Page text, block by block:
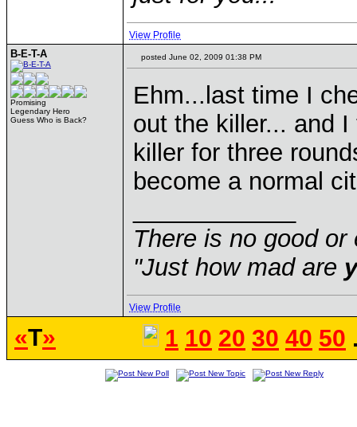
View Profile
B-E-T-A
Promising
Legendary Hero
Guess Who is Back?
posted June 02, 2009 01:38 PM
Ehm...last time I
out the killer... and
killer for three
become a normal
There is no good
"Just how mad are
View Profile
«T» 1 10 20 30 40 50